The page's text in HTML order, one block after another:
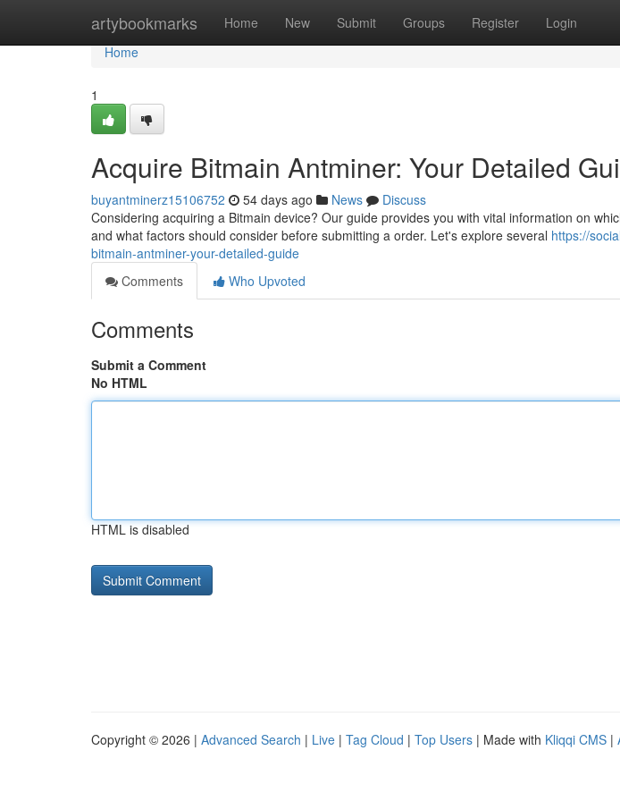
artybookmarks Home New Submit Groups Register Login
Home
Home
1
Acquire Bitmain Antminer: Your Detailed
buyantminerz15106752 54 days ago News
Discuss
Considering acquiring a Bitmain device? Our guide provides you with vital information on
and what factors should consider before submitting a order. Let's explore several https://
bitmain-antminer-your-detailed-guide
Comments
Who Upvoted
Comments
Submit a Comment
No HTML
HTML is disabled
Copyright © 2026 | Advanced Search | Live | Tag Cloud | Top Users | Made with Kliqqi CMS |